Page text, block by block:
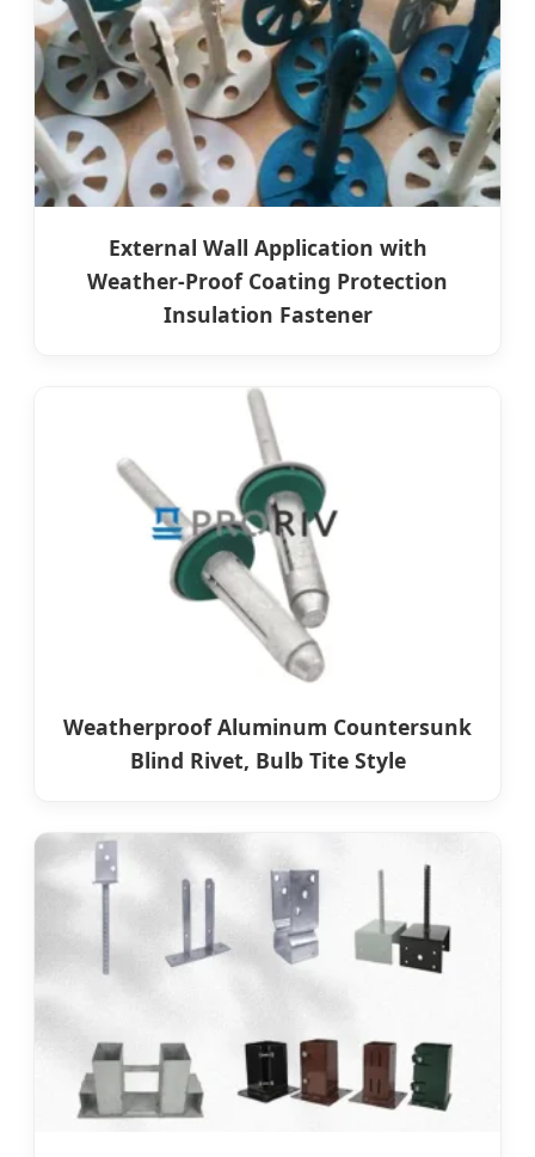
External Wall Application with
Weather-Proof Coating Protection
Insulation Fastener
Weatherproof Aluminum Countersunk
Blind Rivet, Bulb Tite Style